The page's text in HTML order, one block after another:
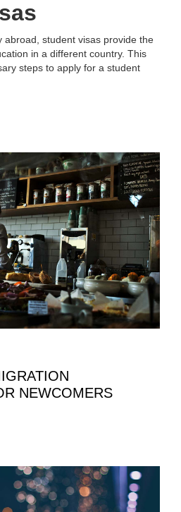
abroad, student visas provide the
in a different country. This
steps to apply for a student
NEWCOMERS